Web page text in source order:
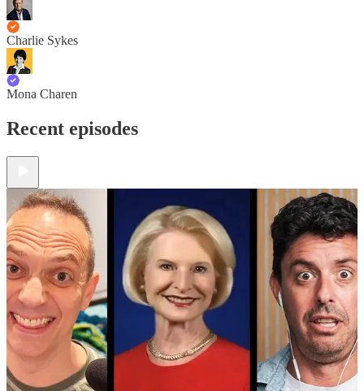
Charlie Sykes
Mona Charen
Recent episodes